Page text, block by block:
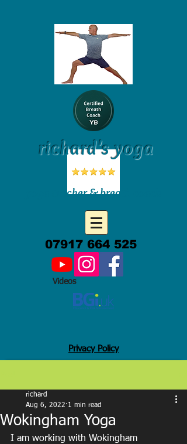
richard's yoga
yoga teacher & breath coach
07917 664 525
Videos
Privacy Policy
Wokingham Yoga
richard
Aug 6, 2022 1 min read
I am working with Wokingham